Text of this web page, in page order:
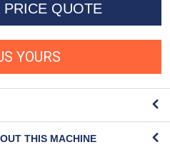
PRICE QUOTE
YOURS
THIS MACHINE